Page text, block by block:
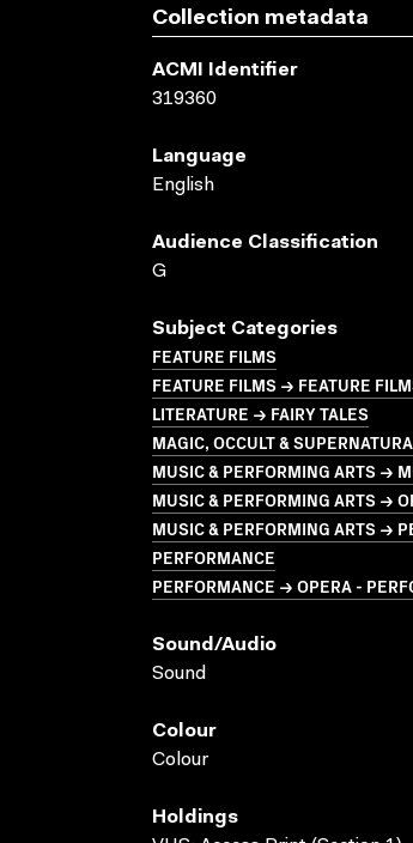
Collection metadata
ACMI Identifier
319360
Language
English
Audience Classification
G
Subject Categories
FEATURE FILMS
FEATURE FILMS → FEATURE
LITERATURE → FAIRY TALES
MAGIC, OCCULT &
MUSIC & PERFORMING ARTS →
MUSIC & PERFORMING ARTS →
MUSIC & PERFORMING ARTS →
PERFORMANCE
PERFORMANCE → OPERA -
Sound/audio
Sound
Colour
Colour
Holdings